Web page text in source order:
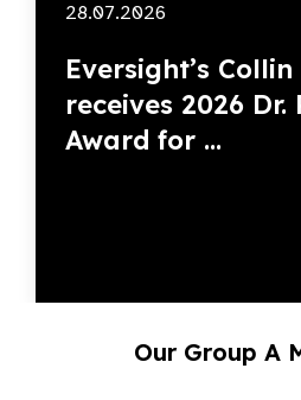
28.07.2026
Eversight’s Collin
receives 2026
Award for ...
Our Group A